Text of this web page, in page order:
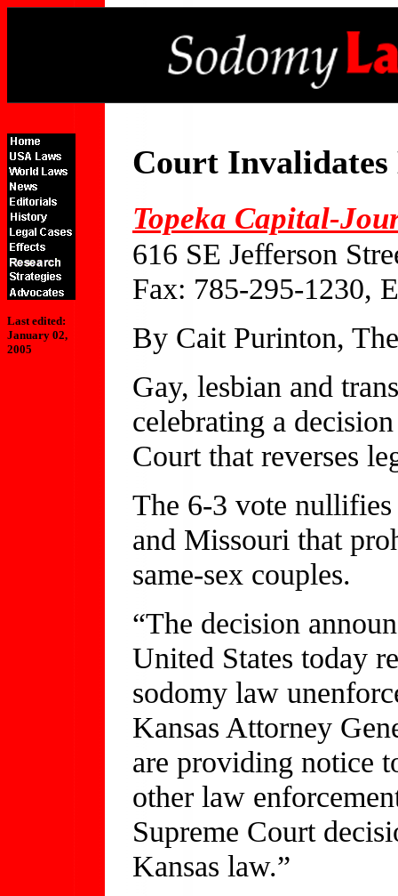
Last edited:
January 02,
2005
Court Invalidates
Topeka Capital-
616 SE Jefferson
Fax: 785-295-1230,
By Cait Purinton,
Gay, lesbian and
celebrating a
Court that reverses
The 6-3 vote
and Missouri that
same-sex couples.
“The decision
United States today
sodomy law
Kansas Attorney
are providing notice
other law
Supreme Court
Kansas law.”